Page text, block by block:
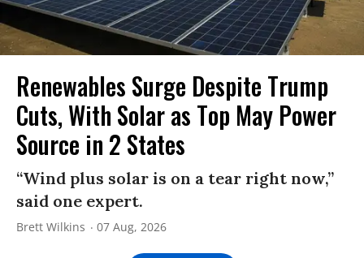
Renewables Surge Despite Trump
Cuts, With Solar as Top May Power
Source in 2 States
“Wind plus solar is on a tear right now,”
said one expert.
Brett Wilkins 07 Aug, 2026